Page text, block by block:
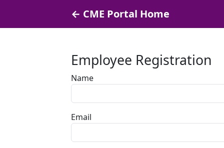
← CME Portal Home
Employee Registration
Name
Email